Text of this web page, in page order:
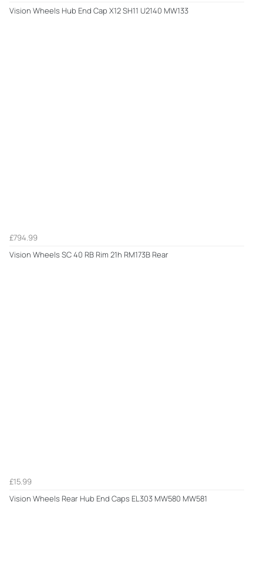
Vision Wheels Hub End Cap X12 SH11 U2140 MW133
£794.99
Vision Wheels SC 40 RB Rim 21h RM173B Rear
£15.99
Vision Wheels Rear Hub End Caps EL303 MW580 MW581